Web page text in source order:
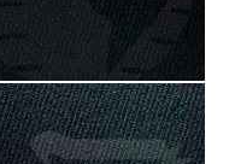
Operations
Operations
Advanced Sniper